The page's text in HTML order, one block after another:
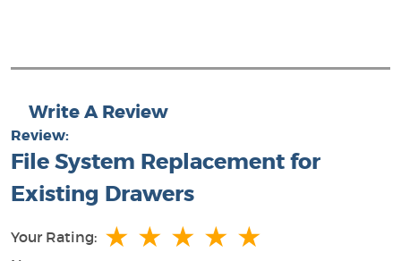
Write A Review
Review:
File System Replacement for
Existing Drawers
Your Rating: ★
★
★
★
★